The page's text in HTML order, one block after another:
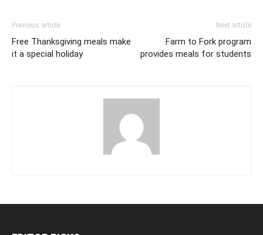
Previous article
Free Thanksgiving meals make
it a special holiday
Next article
Farm to Fork program
provides meals for students